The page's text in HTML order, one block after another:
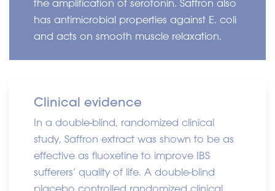
the amplification of serotonin. Saffron also
has antimicrobial properties against E. coli
and acts on smooth muscle relaxation.
Clinical evidence
In a double-blind, randomized clinical
study, Saffron extract was shown to be as
effective as fluoxetine to improve IBS
sufferers’ quality of life. A double-blind